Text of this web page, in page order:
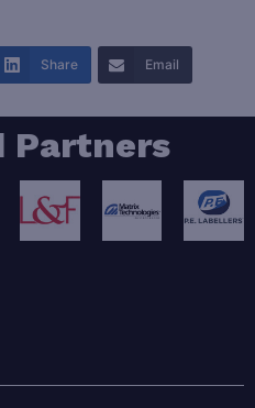
Share Email
Partners